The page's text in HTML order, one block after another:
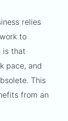
relies
to
is that
pace, and
This
from an